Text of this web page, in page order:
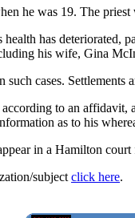
he was 19. The
has
his wife, Gina
cases. Settlements
to an
as to his
in a Hamilton
subject click here.